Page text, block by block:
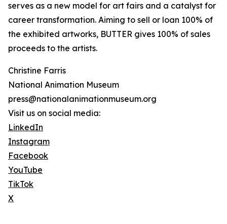
serves as a new model for art fairs and a catalyst for
career transformation. Aiming to sell or loan 100% of
the exhibited artworks, BUTTER gives 100% of sales
proceeds to the artists.
Christine Farris
National Animation Museum
press@nationalanimationmuseum.org
Visit us on social media:
LinkedIn
Instagram
Facebook
YouTube
TikTok
X